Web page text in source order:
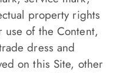
property rights
use of the Content,
dress and
on this Site, other